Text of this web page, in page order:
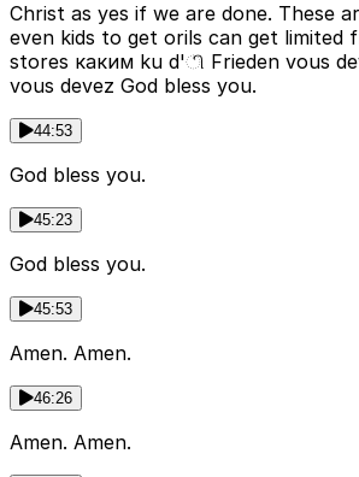
Christ as yes if we are done. These
even kids to get orils can get limited
stores каким ku d'ி Frieden vous
vous devez God bless you.
44:53
God bless you.
45:23
God bless you.
45:53
Amen. Amen.
46:26
Amen. Amen.